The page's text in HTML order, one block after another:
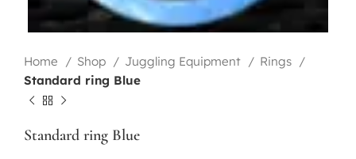
Home Shop Juggling Equipment
Rings
Standard ring Blue
Standard ring Blue